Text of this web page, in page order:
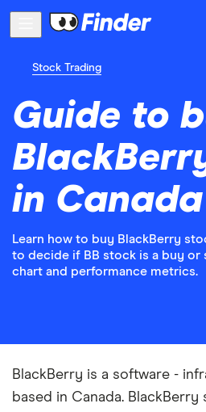
Stock Trading
Guide to
in Canada
Learn how to buy BlackBerry
to decide if BB stock is a buy or
chart and performance metrics.
BlackBerry is a software -
based in Canada. BlackBerry